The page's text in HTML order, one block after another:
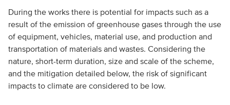
During the works there is potential for impacts such as a
result of the emission of greenhouse gases through the use
of equipment, vehicles, material use, and production and
transportation of materials and wastes. Considering the
nature, short-term duration, size and scale of the scheme,
and the mitigation detailed below, the risk of significant
impacts to climate are considered to be low.